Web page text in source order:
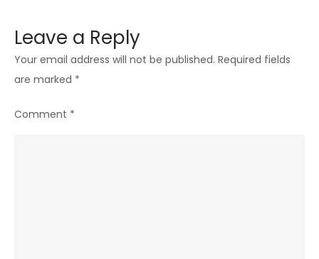
Leave a Reply
Your email address will not be published. Required fields
are marked *
Comment *